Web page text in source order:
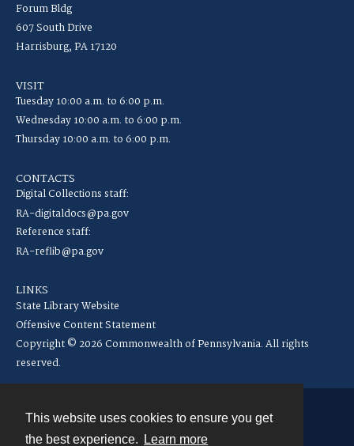
This website uses cookies to ensure you get
the best experience.
Learn more
Forum Bldg
607 South Drive
Harrisburg, PA 17120
VISIT
Tuesday 10:00 a.m. to 6:00 p.m.
Wednesday 10:00 a.m. to 6:00 p.m.
Thursday 10:00 a.m. to 6:00 p.m.
CONTACTS
Digital Collections staff:
RA-digitaldocs@pa.gov
Reference staff:
RA-reflib@pa.gov
LINKS
State Library Website
Offensive Content Statement
Copyright © 2026 Commonwealth of Pennsylvania. All rights
reserved.